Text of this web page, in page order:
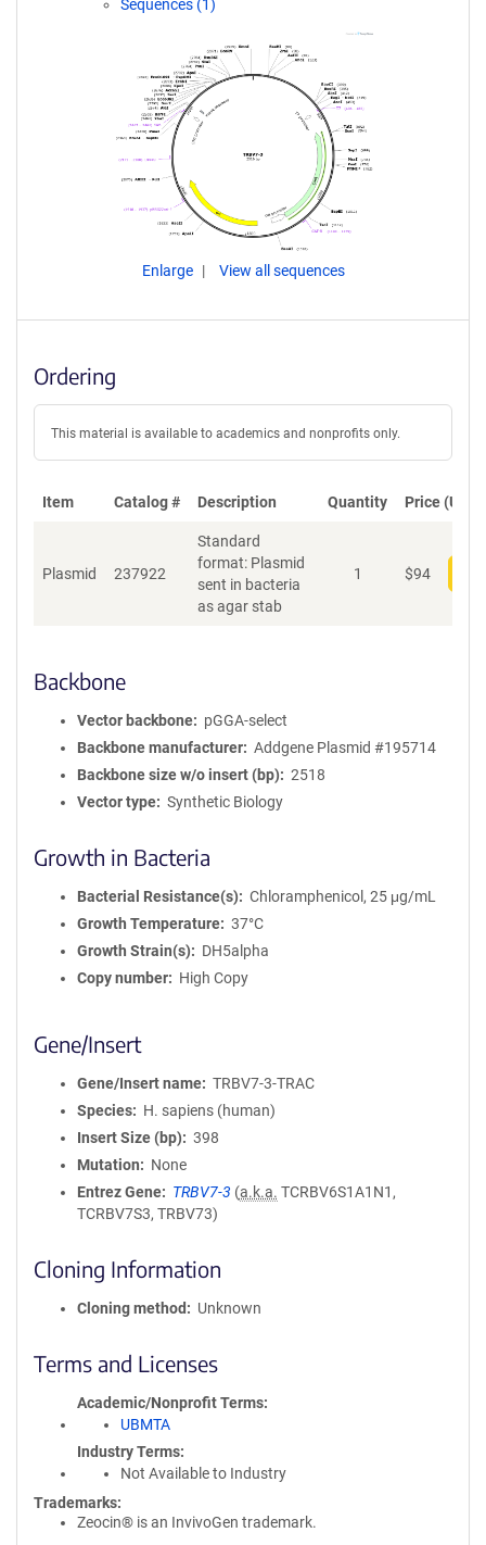
Sequences (1)
Enlarge View all sequences
Ordering
This material is available to academics and nonprofits only.
Item Catalog # Description Quantity Price (USD)
Plasmid 237922
Standard
format: Plasmid
sent in bacteria
as agar stab
1 $94
Backbone
Vector backbone
pGGA-select
Backbone manufacturer
Addgene Plasmid #195714
Backbone size w/o insert (bp)
2518
Vector type
Synthetic Biology
Growth in Bacteria
Bacterial Resistance(s)
Chloramphenicol, 25 μg/mL
Growth Temperature
37°C
Growth Strain(s)
DH5alpha
Copy number
High Copy
Gene/Insert
Gene/Insert name
TRBV7-3-TRAC
Species
H. sapiens (human)
Insert Size (bp)
398
Mutation
None
Entrez Gene
TRBV7-3 (a.k.a. TCRBV6S1A1N1,
TCRBV7S3, TRBV73)
Cloning Information
Cloning method Unknown
Terms and Licenses
Academic/Nonprofit Terms
UBMTA
Industry Terms
Not Available to Industry
Trademarks:
Zeocin® is an InvivoGen trademark.